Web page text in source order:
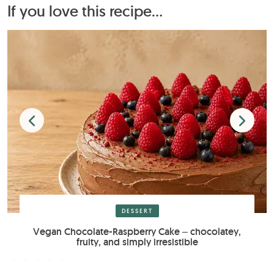
If you love this recipe...
DESSERT
Vegan Chocolate-Raspberry Cake – chocolatey,
fruity, and simply irresistible